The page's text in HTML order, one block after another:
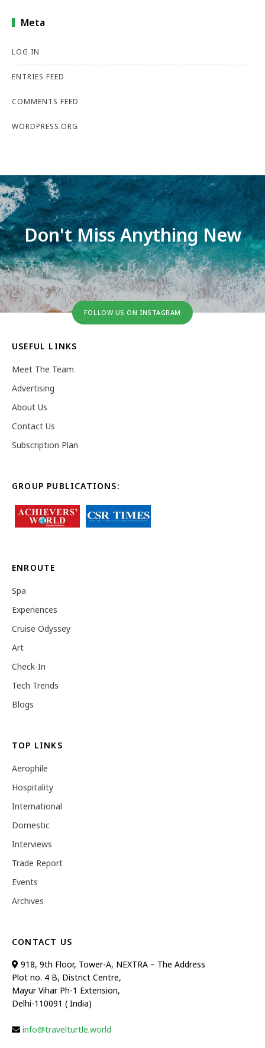
Meta
LOG IN
ENTRIES FEED
COMMENTS FEED
WORDPRESS.ORG
Don't Miss Anything New
FOLLOW US ON INSTAGRAM
USEFUL LINKS
Meet The Team
Advertising
About Us
Contact Us
Subscription Plan
GROUP PUBLICATIONS:
ENROUTE
Spa
Experiences
Cruise Odyssey
Art
Check-In
Tech Trends
Blogs
TOP LINKS
Aerophile
Hospitality
International
Domestic
Interviews
Trade Report
Events
Archives
CONTACT US
918, 9th Floor, Tower-A, NEXTRA – The Address
Plot no. 4 B, District Centre,
Mayur Vihar Ph-1 Extension,
Delhi-110091 ( India)
info@travelturtle.world